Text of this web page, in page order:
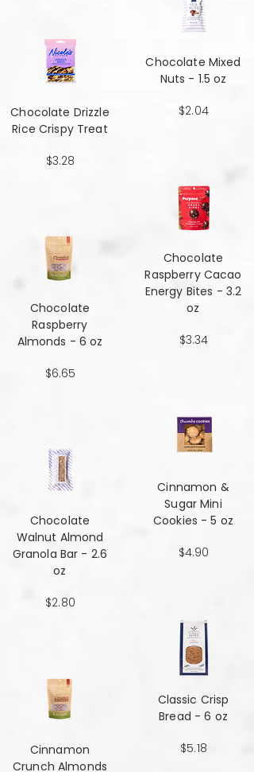
Chocolate Drizzle
Rice Crispy Treat
$3.28
Chocolate
Raspberry
Almonds - 6 oz
$6.65
Chocolate
Walnut Almond
Granola Bar - 2.6
oz
$2.80
Cinnamon
Crunch Almonds
Chocolate Mixed
Nuts - 1.5 oz
$2.04
Chocolate
Raspberry Cacao
Energy Bites - 3.2
oz
$3.34
Cinnamon &
Sugar Mini
Cookies - 5 oz
$4.90
Classic Crisp
Bread - 6 oz
$5.18